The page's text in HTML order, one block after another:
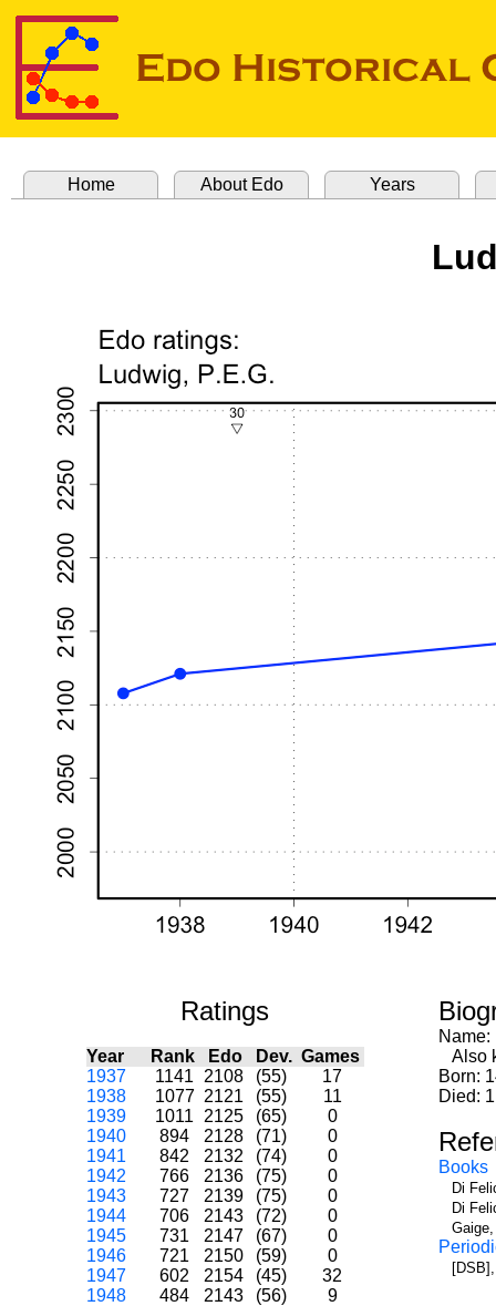
Home About Edo Years
Ratings
Year Rank Edo Dev. Games
1937
1141 2108 (55)
17
1938
1077 2121 (55)
11
1939
1011 2125 (65)
0
1940
894 2128 (71)
0
1941
842 2132 (74)
0
1942
766 2136 (75)
0
1943
727 2139 (75)
0
1944
706 2143 (72)
0
1945
731 2147 (67)
0
1946
721 2150 (59)
0
1947
602 2154 (45)
32
1948
484 2143 (56) 9
Name:
Also
Born:
Died:
Books
Di
Di